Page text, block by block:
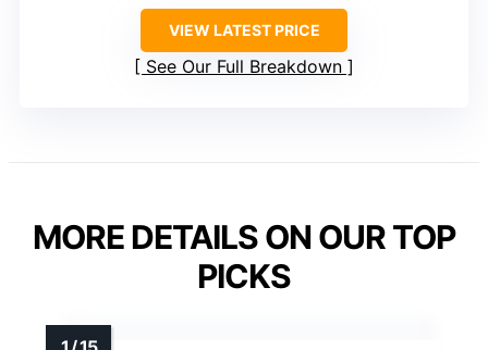
VIEW LATEST PRICE
See Our Full Breakdown
MORE DETAILS ON OUR TOP
PICKS